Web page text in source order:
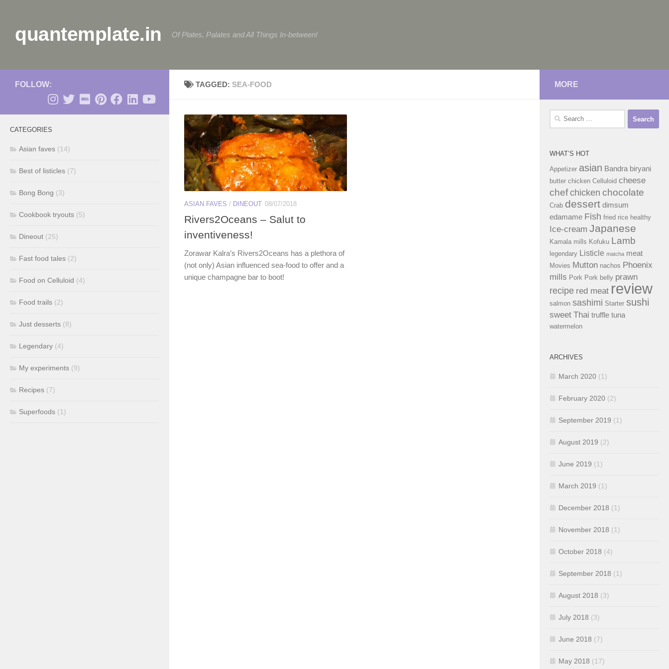
quantemplate.in Of Plates, Palates and All Things In-between!
TAGGED:SEA-FOOD
ASIAN FAVES / DINEOUT 08/07/2018
Rivers2Oceans – Salut to
inventiveness!
Zorawar Kalra’s Rivers2Oceans has a plethora of
(not only) Asian influenced sea-food to offer and a
unique champagne bar to boot!
FOLLOW:
CATEGORIES
Asian faves (14)
Best of listicles (7)
Bong Bong (3)
Cookbook tryouts (5)
Dineout (25)
Fast food tales (2)
Food on Celluloid (4)
Food trails (2)
Just desserts (8)
Legendary (4)
My experiments (9)
Recipes (7)
Superfoods (1)
MORE
Search
WHAT’S HOT
Appetizer asian Bandra biryani
butter chicken Celluloid cheese
chefchicken chocolate
Crab dessert dimsum
edamame Fish fried rice healthy
Ice-cream Japanese
Kamala mills Kofuku Lamb
legendary Listicle matcha meat
Movies Mutton nachos Phoenix
mills Pork Pork belly prawn
recipe red meat review
salmon sashimi Starter sushi
sweet Thai truffle tuna
watermelon
ARCHIVES
March 2020 (1)
February 2020 (2)
September 2019 (1)
August 2019 (2)
June 2019 (1)
March 2019 (1)
December 2018 (1)
November 2018 (1)
October 2018 (4)
September 2018 (1)
August 2018 (3)
July 2018 (3)
June 2018 (7)
May 2018 (17)